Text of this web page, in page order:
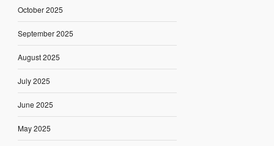
October 2025
September 2025
August 2025
July 2025
June 2025
May 2025